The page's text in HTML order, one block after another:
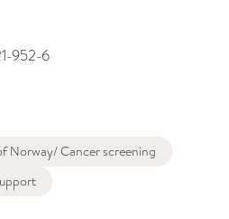
952-6
Norway/ Cancer screening